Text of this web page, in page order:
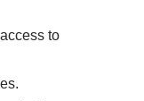
to